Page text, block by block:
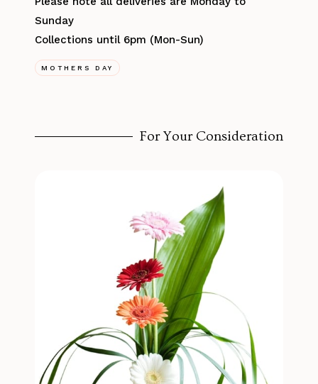
Sunday
Collections until 6pm (Mon-Sun)
MOTHERS DAY
For Your Consideration